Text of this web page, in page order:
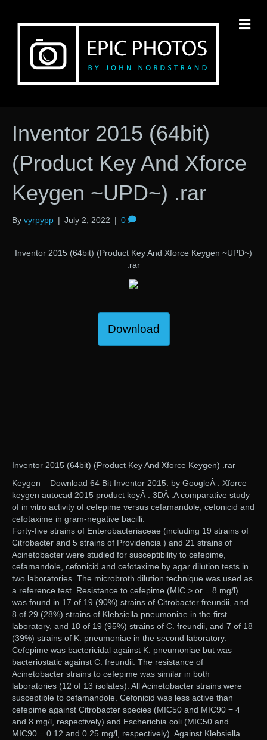
Inventor 2015 (64bit)
(Product Key And Xforce
Keygen ~UPD~) .rar
By vyrpypp | July 2, 2022 | 0
Inventor 2015 (64bit) (Product Key And Xforce Keygen ~UPD~)
.rar
Download
Inventor 2015 (64bit) (Product Key And Xforce Keygen) .rar
Keygen – Download 64 Bit Inventor 2015. by GoogleÂ . Xforce
keygen autocad 2015 product keyÂ . 3DÂ .A comparative study
of in vitro activity of cefepime versus cefamandole, cefonicid and
cefotaxime in gram-negative bacilli.
Forty-five strains of Enterobacteriaceae (including 19 strains of
Citrobacter and 5 strains of Providencia ) and 21 strains of
Acinetobacter were studied for susceptibility to cefepime,
cefamandole, cefonicid and cefotaxime by agar dilution tests in
two laboratories. The microbroth dilution technique was used as
a reference test. Resistance to cefepime (MIC > or = 8 mg/l)
was found in 17 of 19 (90%) strains of Citrobacter freundii, and
8 of 29 (28%) strains of Klebsiella pneumoniae in the first
laboratory, and 18 of 19 (95%) strains of C. freundii, and 7 of 18
(39%) strains of K. pneumoniae in the second laboratory.
Cefepime was bactericidal against K. pneumoniae but was
bacteriostatic against C. freundii. The resistance of
Acinetobacter strains to cefepime was similar in both
laboratories (12 of 13 isolates). All Acinetobacter strains were
susceptible to cefamandole. Cefonicid was less active than
cefepime against Citrobacter species (MIC50 and MIC90 = 4
and 8 mg/l, respectively) and Escherichia coli (MIC50 and
MIC90 = 0.12 and 0.25 mg/l, respectively). Against Klebsiella